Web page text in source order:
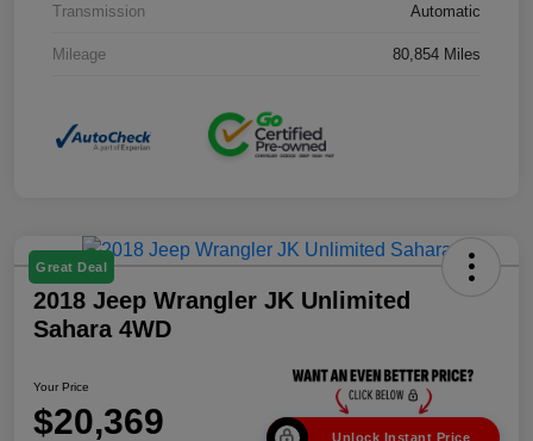
Transmission Automatic
Mileage 80,854 Miles
Great Deal
2018 Jeep Wrangler JK Unlimited
Sahara 4WD
Your Price
$20,369 Unlock Instant Price